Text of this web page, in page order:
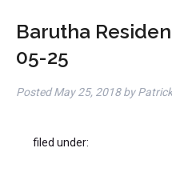
Barutha
05-25
PostedMay 25, 2018 by
filed under: